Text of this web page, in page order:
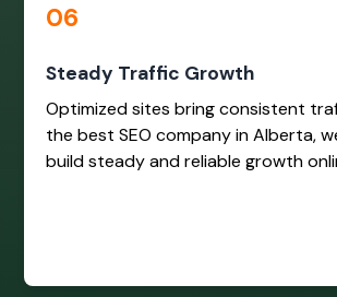
06
Steady Traffic Growth
Optimized sites bring consistent
the best SEO company in Alberta,
build steady and reliable growth